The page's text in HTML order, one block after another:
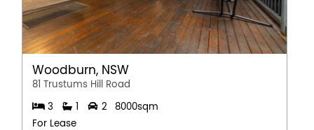
Woodburn, NSW
81 Trustums Hill Road
3 1 2
8000sqm
For Lease